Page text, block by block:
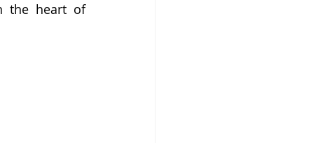
the heart of